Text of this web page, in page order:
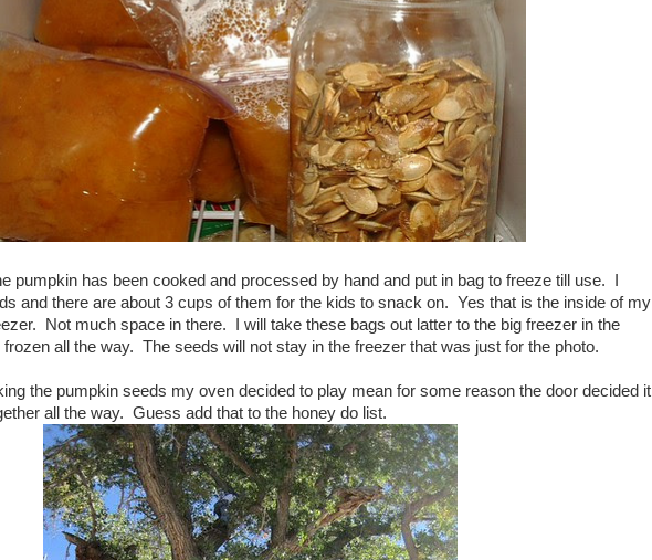
pumpkin has been cooked and processed by hand and put in bag to freeze till use. I
and there are about 3 cups of them for the kids to snack on. Yes that is the inside of my
Not much space in there. I will take these bags out latter to the big freezer in the
all the way. The seeds will not stay in the freezer that was just for the photo.
the pumpkin seeds my oven decided to play mean for some reason the door decided it
all the way. Guess add that to the honey do list.